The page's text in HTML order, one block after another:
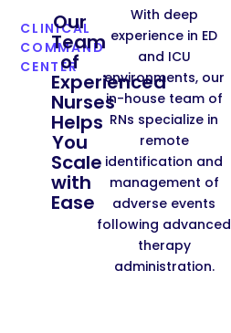
CLINICAL
COMMAND
CENTER
Our
Team
of
Experienced
Nurses
Helps
You
Scale
with
Ease
With deep
experience in ED
and ICU
environments, our
in-house team of
RNs specialize in
remote
identification and
management of
adverse events
following advanced
therapy
administration.